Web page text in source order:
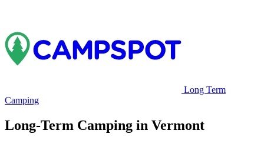
Long Term
Camping
Long-Term Camping in Vermont